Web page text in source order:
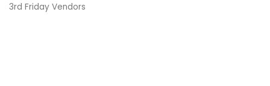
Categories
3rd Friday Vendors